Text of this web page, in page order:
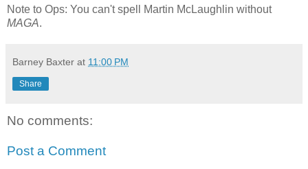
Note to Ops: You can't spell Martin McLaughlin without
MAGA.
Barney Baxter at 11:00 PM
Share
No comments:
Post a Comment